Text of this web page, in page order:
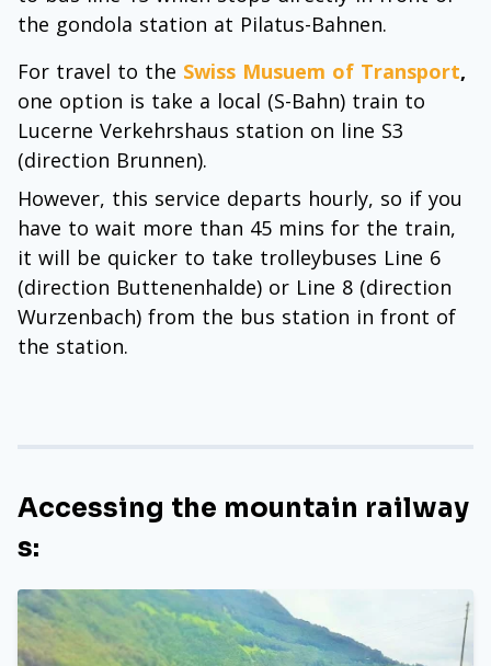
the gondola station at Pilatus-Bahnen.
For travel to the Swiss Musuem of Transport,
one option is take a local (S-Bahn) train to
Lucerne Verkehrshaus station on line S3
(direction Brunnen).
However, this service departs hourly, so if you
have to wait more than 45 mins for the train,
it will be quicker to take trolleybuses Line 6
(direction Buttenenhalde) or Line 8 (direction
Wurzenbach) from the bus station in front of
the station.
Accessing the mountain railway
s: